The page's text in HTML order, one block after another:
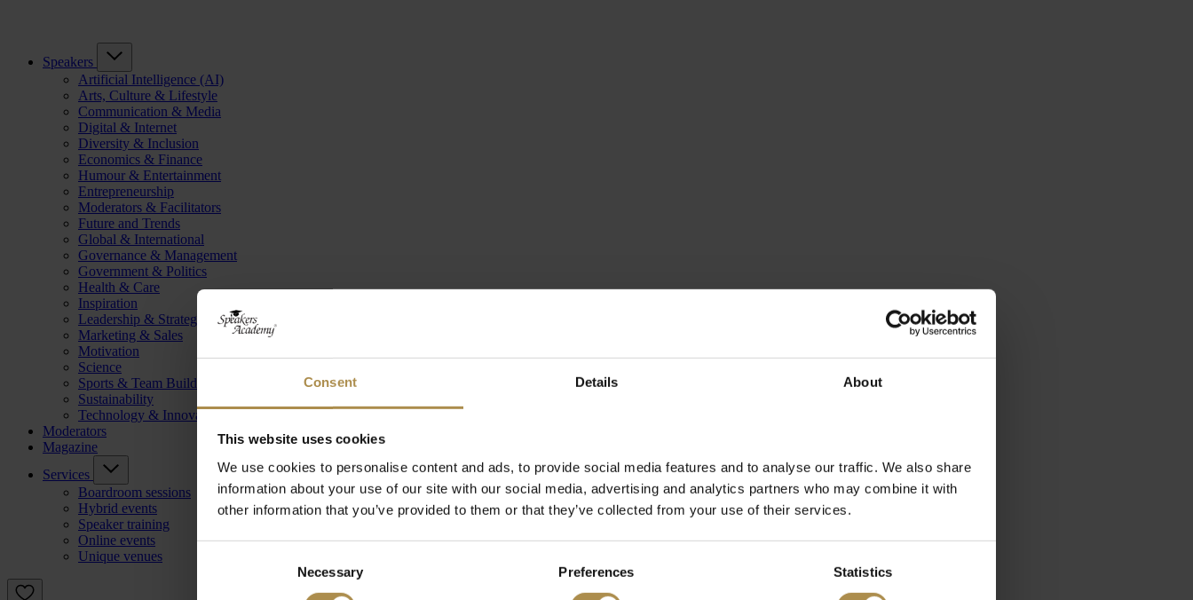
Consent Details About
This website uses cookies
We use cookies to personalise content and ads, to provide social media features and to analyse our traffic. We also share
information about your use of our site with our social media, advertising and analytics partners who may combine it with
other information that you’ve provided to them or that they’ve collected from your use of their services.
Necessary Preferences Statistics
Speakers
Artificial Intelligence (AI)
Arts, Culture & Lifestyle
Communication & Media
Digital & Internet
Diversity & Inclusion
Economics & Finance
Humour & Entertainment
Entrepreneurship
Moderators & Facilitators
Future and Trends
Global & International
Governance & Management
Government & Politics
Health & Care
Inspiration
Leadership & Strategy
Marketing & Sales
Motivation
Science
Sports & Team Building
Sustainability
Technology & Innovation
Moderators
Magazine
Services
Boardroom sessions
Hybrid events
Speaker training
Online events
Unique venues